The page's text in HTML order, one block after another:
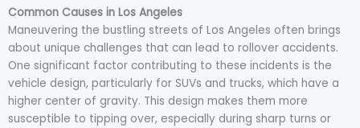
Common Causes in Los Angeles
Maneuvering the bustling streets of Los Angeles often brings
about unique challenges that can lead to rollover accidents.
One significant factor contributing to these incidents is the
vehicle design, particularly for SUVs and trucks, which have a
higher center of gravity. This design makes them more
susceptible to tipping over, especially during sharp turns or